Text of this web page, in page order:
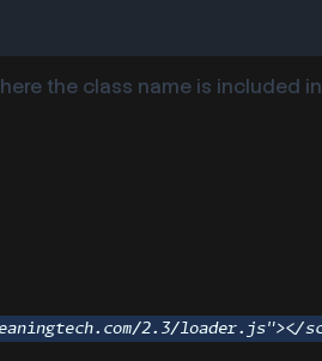
the class name is included
2.3/loader.js"></